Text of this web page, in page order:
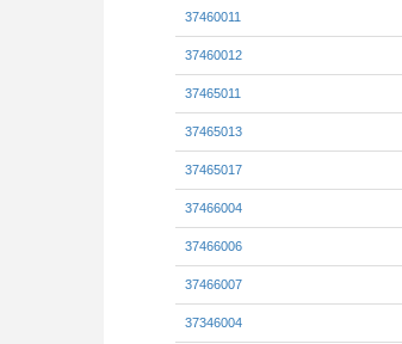
37460011
37460012
37465011
37465013
37465017
37466004
37466006
37466007
37346004